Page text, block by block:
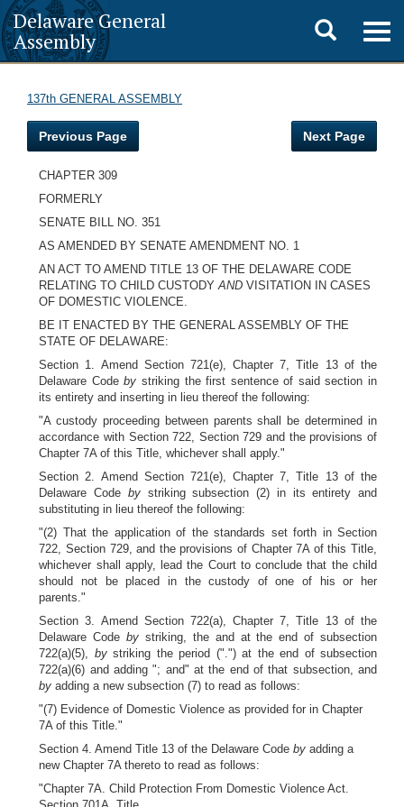
Delaware General
Assembly
Toggle
search
137th GENERAL ASSEMBLY
Previous Page Next Page
CHAPTER 309
FORMERLY
SENATE BILL NO. 351
AS AMENDED BY SENATE AMENDMENT NO. 1
AN ACT TO AMEND TITLE 13 OF THE DELAWARE CODE
RELATING TO CHILD CUSTODYANDVISITATION IN CASES
OF DOMESTIC VIOLENCE.
BE IT ENACTED BY THE GENERAL ASSEMBLY OF THE
STATE OF DELAWARE:
Section 1. Amend Section 721(e), Chapter 7, Title 13 of the
Delaware Codebystriking the first sentence of said section in
its entirety and inserting in lieu thereof the following:
"A custody proceeding between parents shall be determined in
accordance with Section 722, Section 729 and the provisions of
Chapter 7A of this Title, whichever shall apply."
Section 2. Amend Section 721(e), Chapter 7, Title 13 of the
Delaware Code by striking subsection (2) in its entirety and
substituting in lieu thereof the following:
"(2) That the application of the standards set forth in Section
722, Section 729, and the provisions of Chapter 7A of this Title,
whichever shall apply, lead the Court to conclude that the child
should not be placed in the custody of one of his or her
parents."
Section 3. Amend Section 722(a), Chapter 7, Title 13 of the
Delaware Codeby striking, the and at the end of subsection
722(a)(5), bystriking the period (".") at the end of subsection
722(a)(6) and adding "; and" at the end of that subsection, and
byadding a new subsection (7) to read as follows:
"(7) Evidence of Domestic Violence as provided for in Chapter
7A of this Title."
Section 4. Amend Title 13 of the Delaware Codebyadding a
new Chapter 7A thereto to read as follows:
"Chapter 7A. Child Protection From Domestic Violence Act.